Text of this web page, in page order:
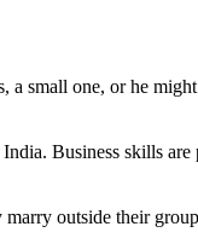
a small one, or he
Business skills
outside their